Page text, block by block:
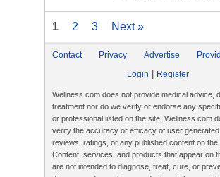
1 2 3 Next »
Contact Privacy Advertise
Login
Register
Wellness.com does not provide medical advice,
treatment nor do we verify or endorse any
or professional listed on the site. Wellness.com
verify the accuracy or efficacy of user generated
reviews, ratings, or any published content on the
Content, services, and products that appear on
are not intended to diagnose, treat, cure, or